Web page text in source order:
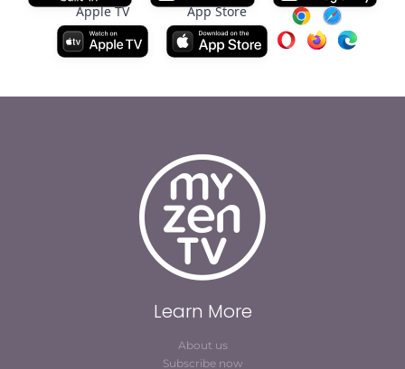
Apple TV App Store
Learn More
About us
Subscribe now